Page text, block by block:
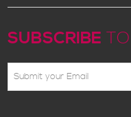
SUBSCRIBE